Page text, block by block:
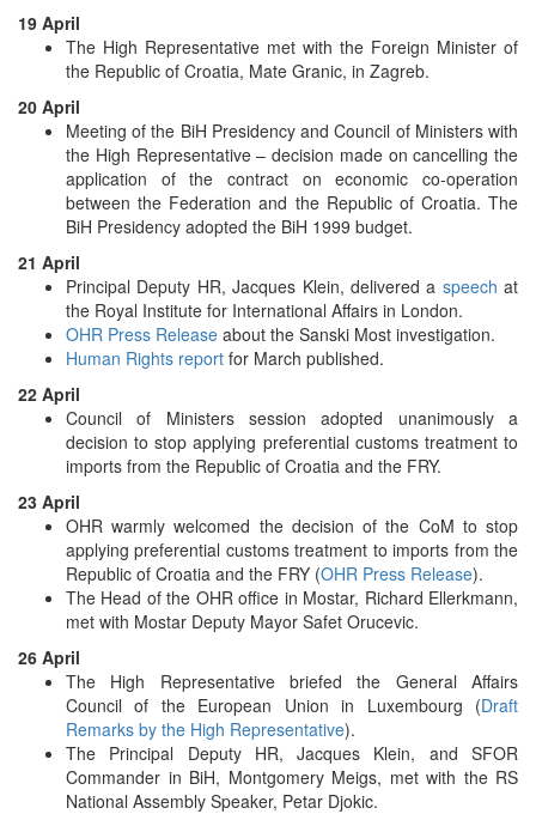
19 April
The High Representative met with the Foreign Minister of
the Republic of Croatia, Mate Granic, in Zagreb.
20 April
Meeting of the BiH Presidency and Council of Ministers with
the High Representative – decision made on cancelling the
application of the contract on economic co-operation
between the Federation and the Republic of Croatia. The
BiH Presidency adopted the BiH 1999 budget.
21 April
Principal Deputy HR, Jacques Klein, delivered a speech at
the Royal Institute for International Affairs in London.
OHR Press Release about the Sanski Most investigation.
Human Rights report for March published.
22 April
Council of Ministers session adopted unanimously a
decision to stop applying preferential customs treatment to
imports from the Republic of Croatia and the FRY.
23 April
OHR warmly welcomed the decision of the CoM to stop
applying preferential customs treatment to imports from the
Republic of Croatia and the FRY (OHR Press Release).
The Head of the OHR office in Mostar, Richard Ellerkmann,
met with Mostar Deputy Mayor Safet Orucevic.
26 April
The High Representative briefed the General Affairs
Council of the European Union in Luxembourg (Draft
Remarks by the High Representative).
The Principal Deputy HR, Jacques Klein, and SFOR
Commander in BiH, Montgomery Meigs, met with the RS
National Assembly Speaker, Petar Djokic.